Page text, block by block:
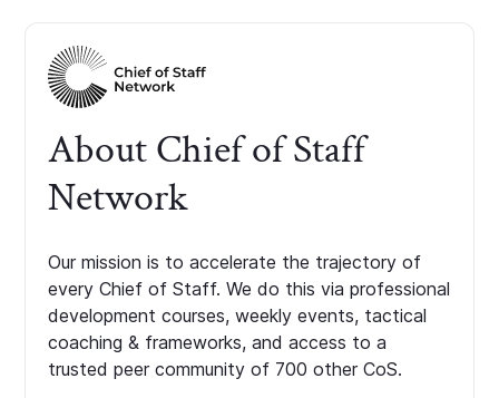
About Chief of Staff
Network
Our mission is to accelerate the trajectory of
every Chief of Staff. We do this via professional
development courses, weekly events, tactical
coaching & frameworks, and access to a
trusted peer community of 700 other CoS.